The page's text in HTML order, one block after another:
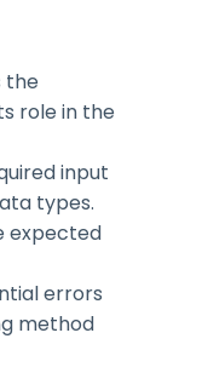
the
role in the
input
types.
expected
errors
method